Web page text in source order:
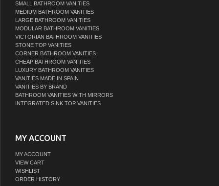
SMALL BATHROOM VANITIES
MEDIUM BATHROOM VANITIES
LARGE BATHROOM VANITIES
MODULAR BATHROOM VANITIES
VICTORIAN BATHROOM VANITIES
STONE TOP VANITIES
CORNER BATHROOM VANITIES
CHEAP BATHROOM VANITIES
LUXURY BATHROOM VANITIES
VANITIES MADE IN SPAIN
VANITIES BY BRAND
BATHROOM VANITIES WITH MIRRORS
INTEGRATED SINK TOP VANITIES
MY ACCOUNT
MY ACCOUNT
VIEW CART
WISHLIST
ORDER HISTORY